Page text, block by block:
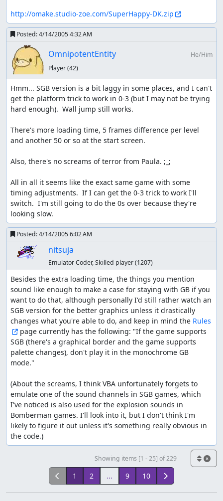
http://omake.studio-zoe.com/SuperHappy-DK.zip
Posted:4/14/2005 4:32 AM
OmnipotentEntity
He/Him
Player(42)
Hmm... SGB version is a bit laggy in some places, and I can't
get the platform trick to work in 0-3 (but I may not be trying
hard enough).  Wall jump still works.
There's more loading time, 5 frames difference per level
and another 50 or so at the start screen.
Also, there's no screams of terror from Paula. ;_;
All in all it seems like the exact same game with some
timing adjustments.  If I can get the 0-3 trick to work I'll
switch.  I'm still going to do the 0s over because they're
looking slow.
Posted:4/14/2005 6:02 AM
nitsuja
Emulator Coder, Skilled player(1207)
Besides the extra loading time, the things you mention
sound like enough to make a case for staying with GB if you
want to do that, although personally I'd still rather watch an
SGB version for the better graphics unless it drastically
changes what you're able to do, and keep in mind the Rules
page currently has the following: "If the game supports
SGB (there's a graphical border and the game supports
palette changes), don't play it in the monochrome GB
mode."
(About the screams, I think VBA unfortunately forgets to
emulate one of the sound channels in SGB games, which
I've noticed is also used for the explosion sounds in
Bomberman games. I'll look into it, but I don't think I'm
likely to figure it out unless it's something really obvious in
the code.)
Showing items [1 - 25] of 229
1 2 ... 9 10